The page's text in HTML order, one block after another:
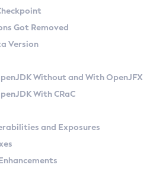
and macOS
Azul Zulu Versions
API
at Checkpoint
Got Removed
Version
Without and With OpenJFX
With CRaC
and Exposures